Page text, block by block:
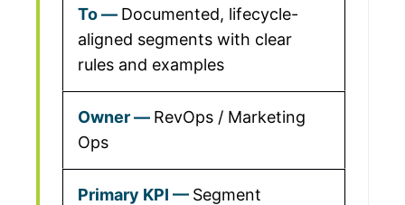
Documented, lifecycle-
aligned segments with clear
rules and examples
RevOps / Marketing
Ops
Segment